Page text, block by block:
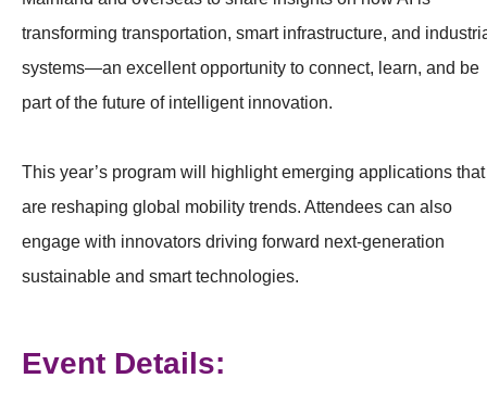
transforming transportation, smart infrastructure, and
systems—an excellent opportunity to connect, learn, and be
part of the future of intelligent innovation.
This year’s program will highlight emerging applications that
are reshaping global mobility trends. Attendees can also
engage with innovators driving forward next‑generation
sustainable and smart technologies.
Event Details: